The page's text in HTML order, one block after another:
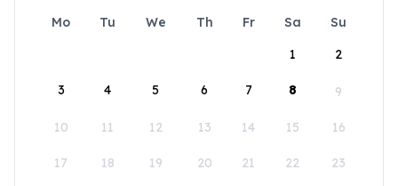
Mo Tu We Th Fr Sa
Su
1
2
3 4 5 6 7 8 9
10 11 12 13 14 15 16
17 18 19 20 21 22 23